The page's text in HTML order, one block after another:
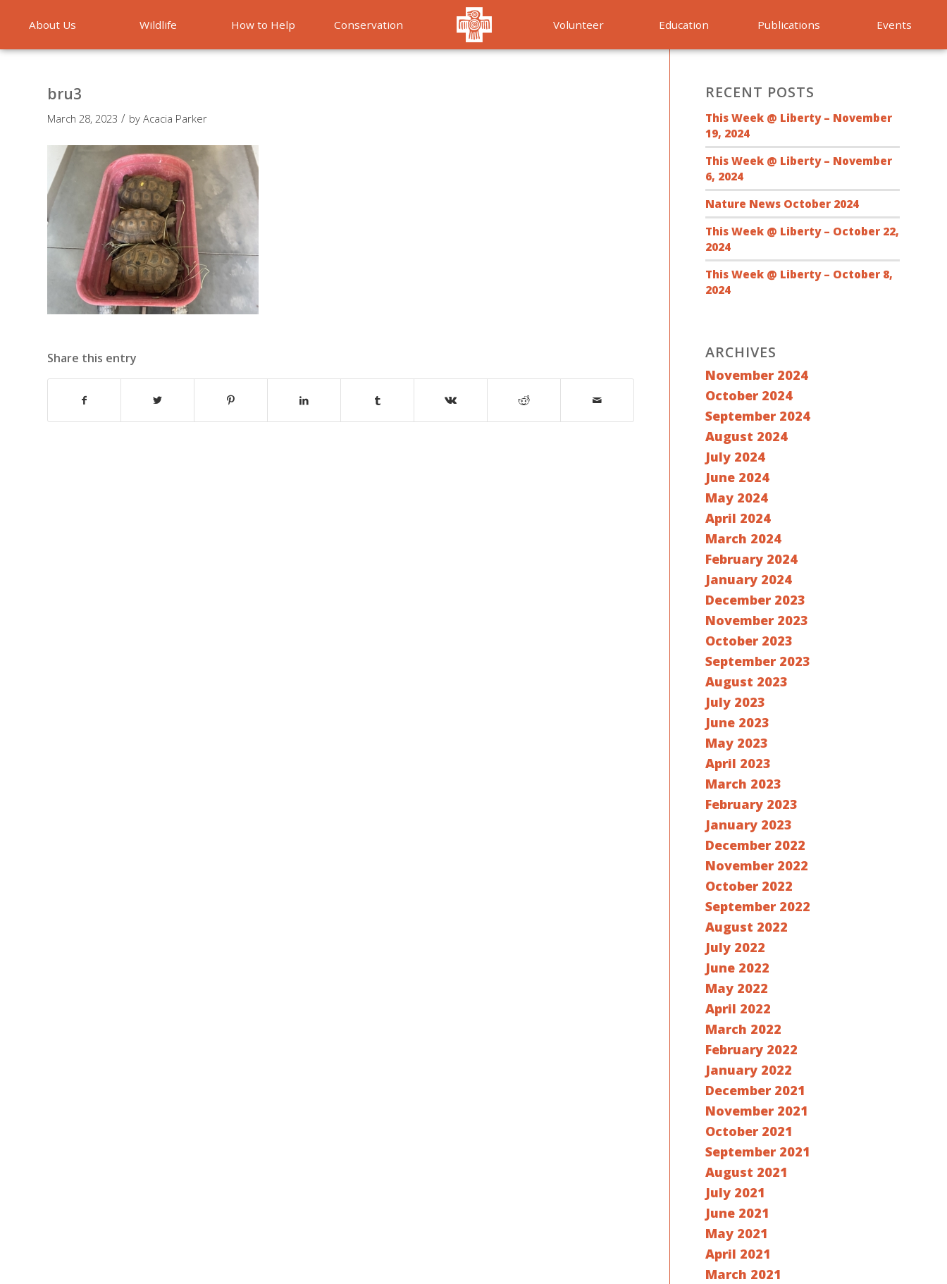
About Us Wildlife How to Help Conservation Volunteer Education Publications Events
bru3
March 28, 2023 / by Acacia Parker
Share this entry
RECENT POSTS
This Week @ Liberty – November
19, 2024
This Week @ Liberty – November
6, 2024
Nature News October 2024
This Week @ Liberty – October 22,
2024
This Week @ Liberty – October 8,
2024
ARCHIVES
November 2024
October 2024
September 2024
August 2024
July 2024
June 2024
May 2024
April 2024
March 2024
February 2024
January 2024
December 2023
November 2023
October 2023
September 2023
August 2023
July 2023
June 2023
May 2023
April 2023
March 2023
February 2023
January 2023
December 2022
November 2022
October 2022
September 2022
August 2022
July 2022
June 2022
May 2022
April 2022
March 2022
February 2022
January 2022
December 2021
November 2021
October 2021
September 2021
August 2021
July 2021
June 2021
May 2021
April 2021
March 2021